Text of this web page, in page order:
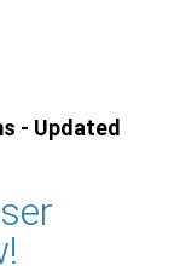
- Updated